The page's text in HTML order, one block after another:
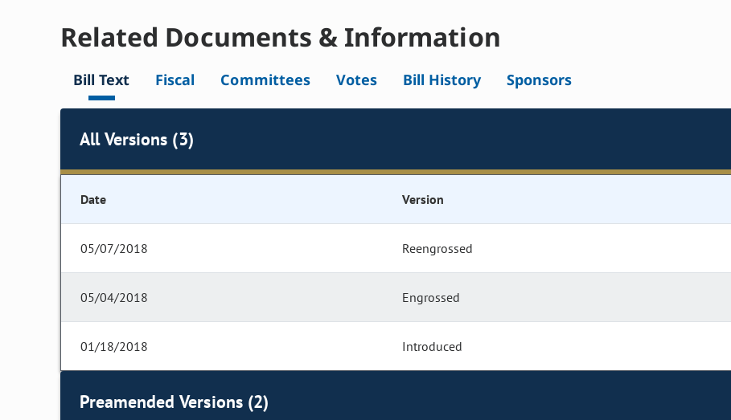
Related Documents & Information
Bill Text Fiscal Committees Votes Bill History Sponsors
All Versions (3)
Date Version
05/07/2018 Reengrossed
05/04/2018 Engrossed
01/18/2018 Introduced
Preamended Versions (2)